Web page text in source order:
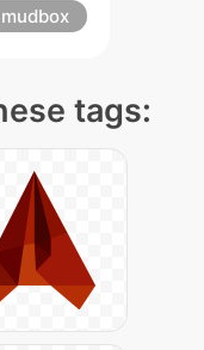
mudbox
tags: